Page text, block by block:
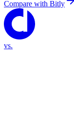
Compare with Bitly
vs.